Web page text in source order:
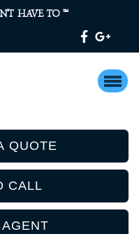
HAVE TO ™
QUOTE
CALL